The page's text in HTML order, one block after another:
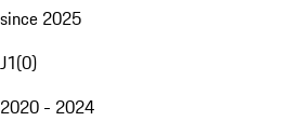
since 2025
J1(0)
2020 - 2024